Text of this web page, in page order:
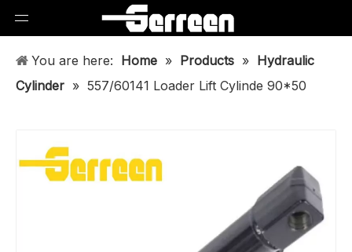
You are here: Home » Products » Hydraulic
Cylinder » 557/60141 Loader Lift Cylinde 90*50